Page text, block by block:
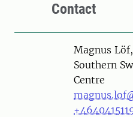
Contact
PersonMagnus
Southern
Centre